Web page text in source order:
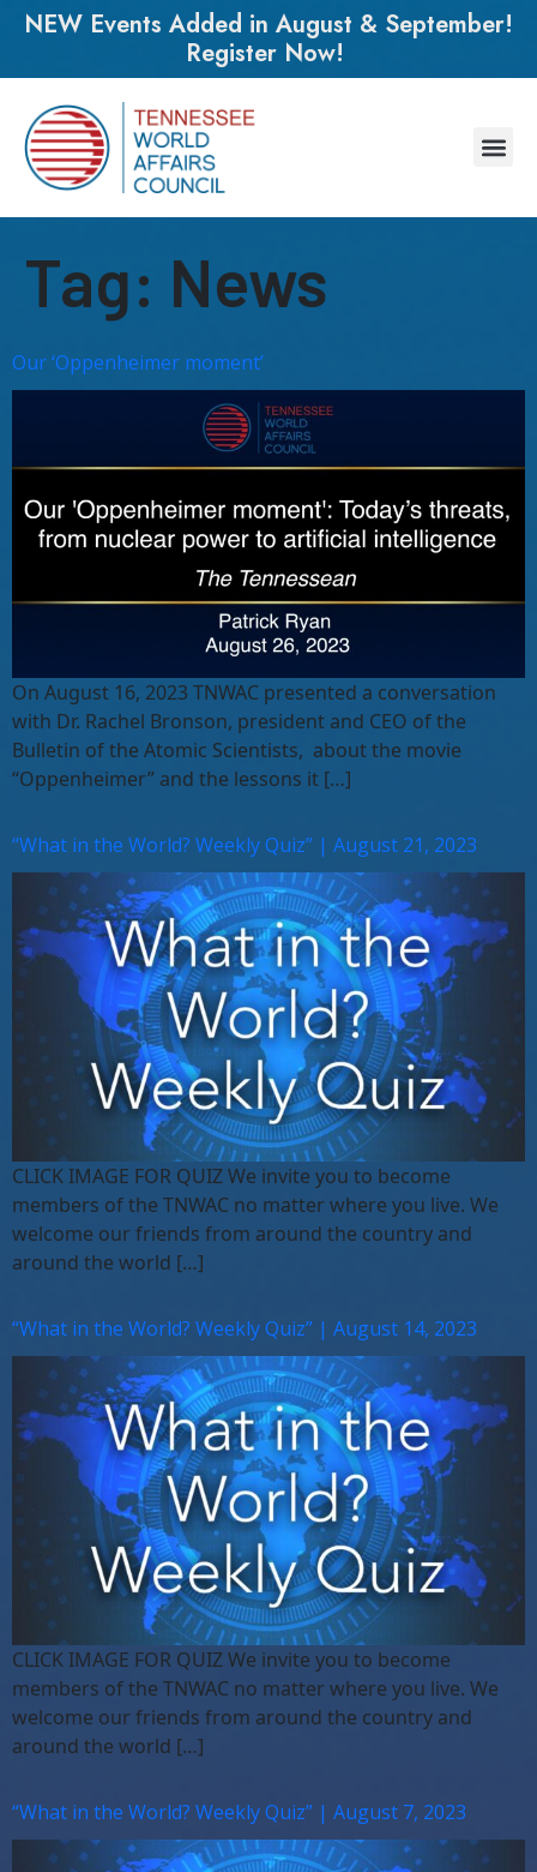
NEW Events Added in August & September!
Register Now!
Tag: News
Our ‘Oppenheimer moment’
On August 16, 2023 TNWAC presented a conversation
with Dr. Rachel Bronson, president and CEO of the
Bulletin of the Atomic Scientists, about the movie
“Oppenheimer” and the lessons it […]
“What in the World? Weekly Quiz” | August 21, 2023
CLICK IMAGE FOR QUIZ We invite you to become
members of the TNWAC no matter where you live. We
welcome our friends from around the country and
around the world […]
“What in the World? Weekly Quiz” | August 14, 2023
CLICK IMAGE FOR QUIZ We invite you to become
members of the TNWAC no matter where you live. We
welcome our friends from around the country and
around the world […]
“What in the World? Weekly Quiz” | August 7, 2023